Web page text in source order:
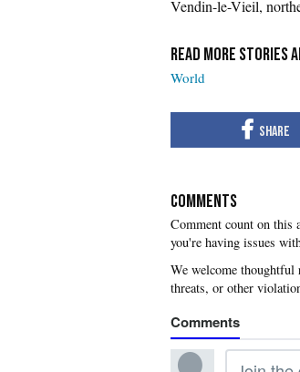
Vendin-le-Vieil,
World
COMMENTS
you're having issues